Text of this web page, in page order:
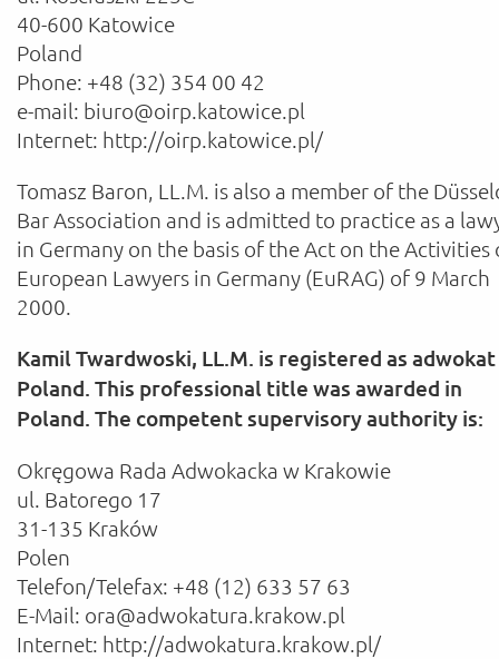
40-600 Katowice
Poland
Phone: +48 (32) 354 00 42
e-mail: biuro@oirp.katowice.pl
Internet: http://oirp.katowice.pl/
Tomasz Baron, LL.M. is also a member of the
Bar Association and is admitted to practice as a
in Germany on the basis of the Act on the Activities
European Lawyers in Germany (EuRAG) of 9 March
2000.
Kamil Twardwoski, LL.M. is registered as
Poland. This professional title was awarded in
Poland. The competent supervisory authority is:
Okręgowa Rada Adwokacka w Krakowie
ul. Batorego 17
31-135 Kraków
Polen
Telefon/Telefax: +48 (12) 633 57 63
E-Mail: ora@adwokatura.krakow.pl
Internet: http://adwokatura.krakow.pl/